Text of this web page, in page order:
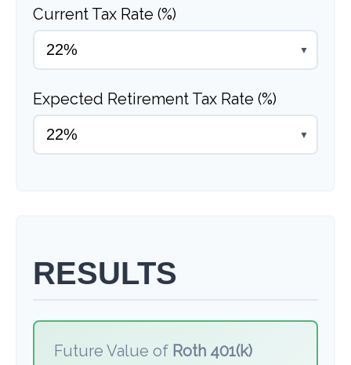
Current Tax Rate (%)
▼
Expected Retirement Tax Rate (%)
▼
RESULTS
Future Value of Roth 401(k)